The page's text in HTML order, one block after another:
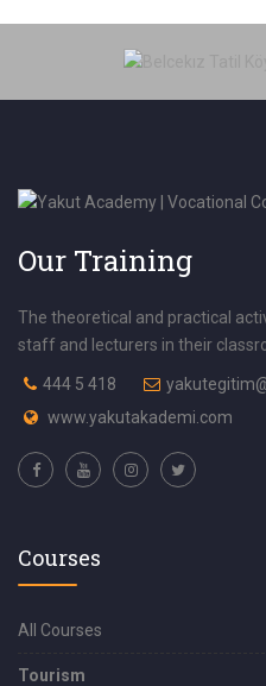
Our Training
The theoretical and practical
staff and lecturers in their
444 5 418
www.yakutakademi.com
Courses
All Courses
Tourism